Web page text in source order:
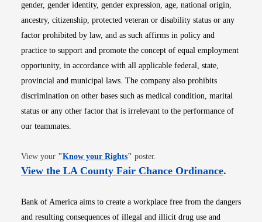
gender, gender identity, gender expression, age, national origin,
ancestry, citizenship, protected veteran or disability status or any
factor prohibited by law, and as such affirms in policy and
practice to support and promote the concept of equal employment
opportunity, in accordance with all applicable federal, state,
provincial and municipal laws. The company also prohibits
discrimination on other bases such as medical condition, marital
status or any other factor that is irrelevant to the performance of
our teammates.
View your "Know your RightsOpens in new window
" poster.
View the LA County Fair Chance OrdinanceOpens
.
Bank of America aims to create a workplace free from the dangers
and resulting consequences of illegal and illicit drug use and